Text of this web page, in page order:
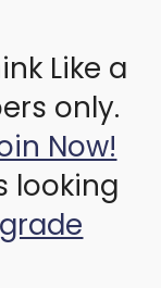
Like a
only.
Now!
looking